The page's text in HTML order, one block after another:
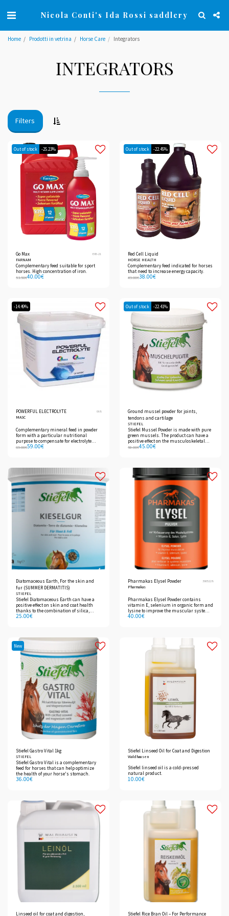
Nicola Conti's Ida Rossi saddlery
Home Prodotti in vetrina Horse Care Integrators
INTEGRATORS
Filters
Out of stock -25.23%
Go Max E95-21
FARNAM
Complementary feed suitable for sport
horses. High concentration of iron.
53.50€40.00€
Out of stock -22.45%
Red Cell Liquid
HORSE HEALTH
Complementary feed indicated for horses
that need to increase energy capacity.
49.00€38.00€
-14.49%
POWERFUL ELECTROLYTE 068
MASC
Complementary mineral feed in powder
form with a particular nutritional
purpose to compensate for electrolyte
losses in case of high sweating in sport
69.00€59.00€
Out of stock -22.41%
Ground mussel powder for joints,
tendons and cartilage
STIEFEL
Stiefel Mussel Powder is made with pure
green mussels. The product can have a
positive effect on the musculoskeletal
system because it contains
58.00€45.00€
Diatomaceous Earth, For the skin and
fur (SUMMER DERMATITIS)
STIEFEL
Stiefel Diatomaceous Earth can have a
positive effect on skin and coat health
thanks to the combination of silica,
important vitamin B complex,
25.00€
Pharmakas Elysel Powder 3905228
Pharmakas
Pharmakas Elysel Powder contains
vitamin E, selenium in organic form and
lysine to improve the muscular system
and strengthen physical fitness.
40.00€
New
Stiefel Gastro Vital 1kg
STIEFEL
Stiefel Gastro Vital is a complementary
feed for horses that can help optimize
the health of your horse's stomach.
36.00€
Stiefel Linseed Oil for Coat and Digestion
Waldhausen
Stiefel linseed oil is a cold-pressed
natural product.
10.00€
Linseed oil for coat and digestion, Stiefel Rice Bran Oil – For Performance